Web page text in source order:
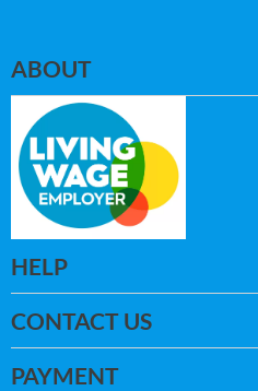
ABOUT
HELP
CONTACT US
PAYMENT